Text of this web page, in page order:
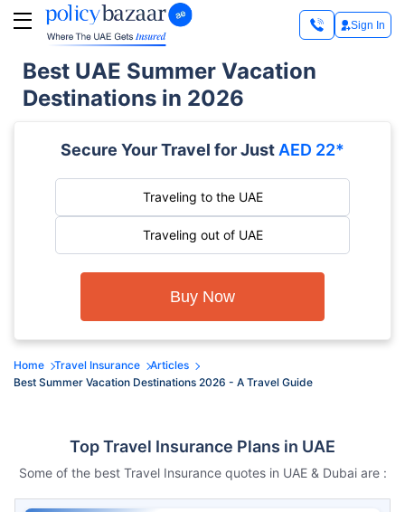
Sign In
Best UAE Summer Vacation
Destinations in 2026
Secure Your Travel for Just AED 22*
Traveling to the UAE
Traveling out of UAE
Buy Now
Home Travel Insurance
Articles
Best Summer Vacation Destinations 2026 - A Travel Guide
Top Travel Insurance Plans in UAE
Some of the best Travel Insurance quotes in UAE & Dubai are :